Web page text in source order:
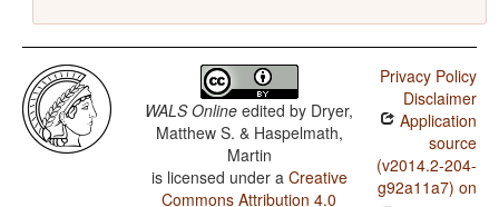
WALS Online edited by Dryer,
Matthew S. & Haspelmath,
Martin
is licensed under a Creative
Commons Attribution 4.0
Privacy Policy
Disclaimer
Application
source
(v2014.2-204-
g92a11a7) on